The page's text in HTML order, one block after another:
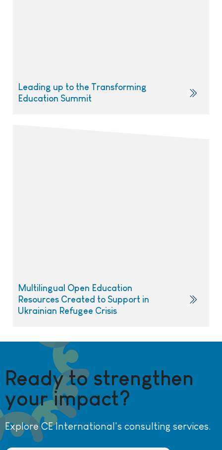
Leading up to the Transforming
Education Summit
Multilingual Open Education
Resources Created to Support in
Ukrainian Refugee Crisis
Ready to strengthen
your impact?
Explore CE International's consulting services.